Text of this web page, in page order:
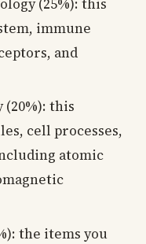
(25%): this
immune
and
this
cell processes,
atomic
the items you